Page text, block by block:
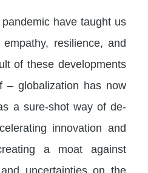
have taught us
resilience, and
of these developments
– globalization has now
a sure-shot way of de-
innovation and
a moat against
uncertainties on the